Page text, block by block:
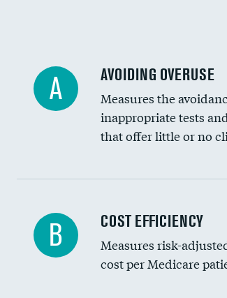
A AVOIDING OVERUSE
Measures the
inappropriate tests
that offer little or no
Knee arthroscopy
Carotid endarterectomy
B COST EFFICIENCY
Measures risk-
cost per Medicare